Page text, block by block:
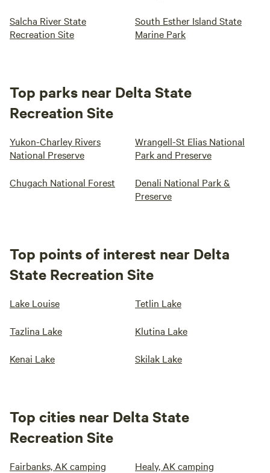
Salcha River State
Recreation Site
South Esther Island State
Marine Park
Top parks near Delta State
Recreation Site
Yukon-Charley Rivers
National Preserve
Wrangell-St Elias National
Park and Preserve
Chugach National Forest
Denali National Park &
Preserve
Top points of interest near Delta
State Recreation Site
Lake Louise Tetlin Lake
Tazlina Lake Klutina Lake
Kenai Lake Skilak Lake
Top cities near Delta State
Recreation Site
Fairbanks, AK camping Healy, AK camping